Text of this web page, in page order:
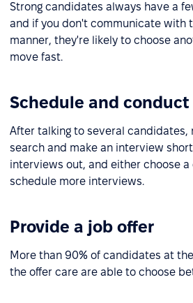
Strong candidates always have a
and if you don't communicate with
manner, they're likely to choose
move fast.
Schedule and
After talking to several candidates,
search and make an interview
interviews out, and either choose
schedule more interviews.
Provide a job offer
More than 90% of candidates at
the offer care are able to choose